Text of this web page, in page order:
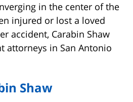
in the center of the
injured or lost a loved
accident, Carabin Shaw
attorneys in San Antonio
Shaw